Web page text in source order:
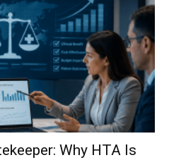
Why HTA Is